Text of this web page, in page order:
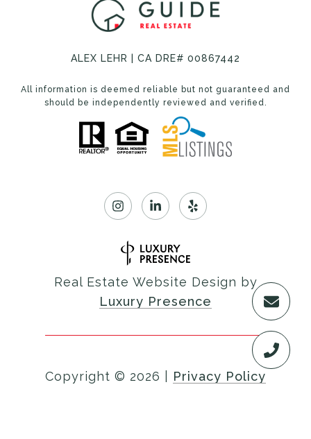
ALEX LEHR | CA DRE# 00867442
All information is deemed reliable but not guaranteed and
should be independently reviewed and verified.
Real Estate Website Design by
Luxury Presence
Copyright © 2026 Privacy Policy